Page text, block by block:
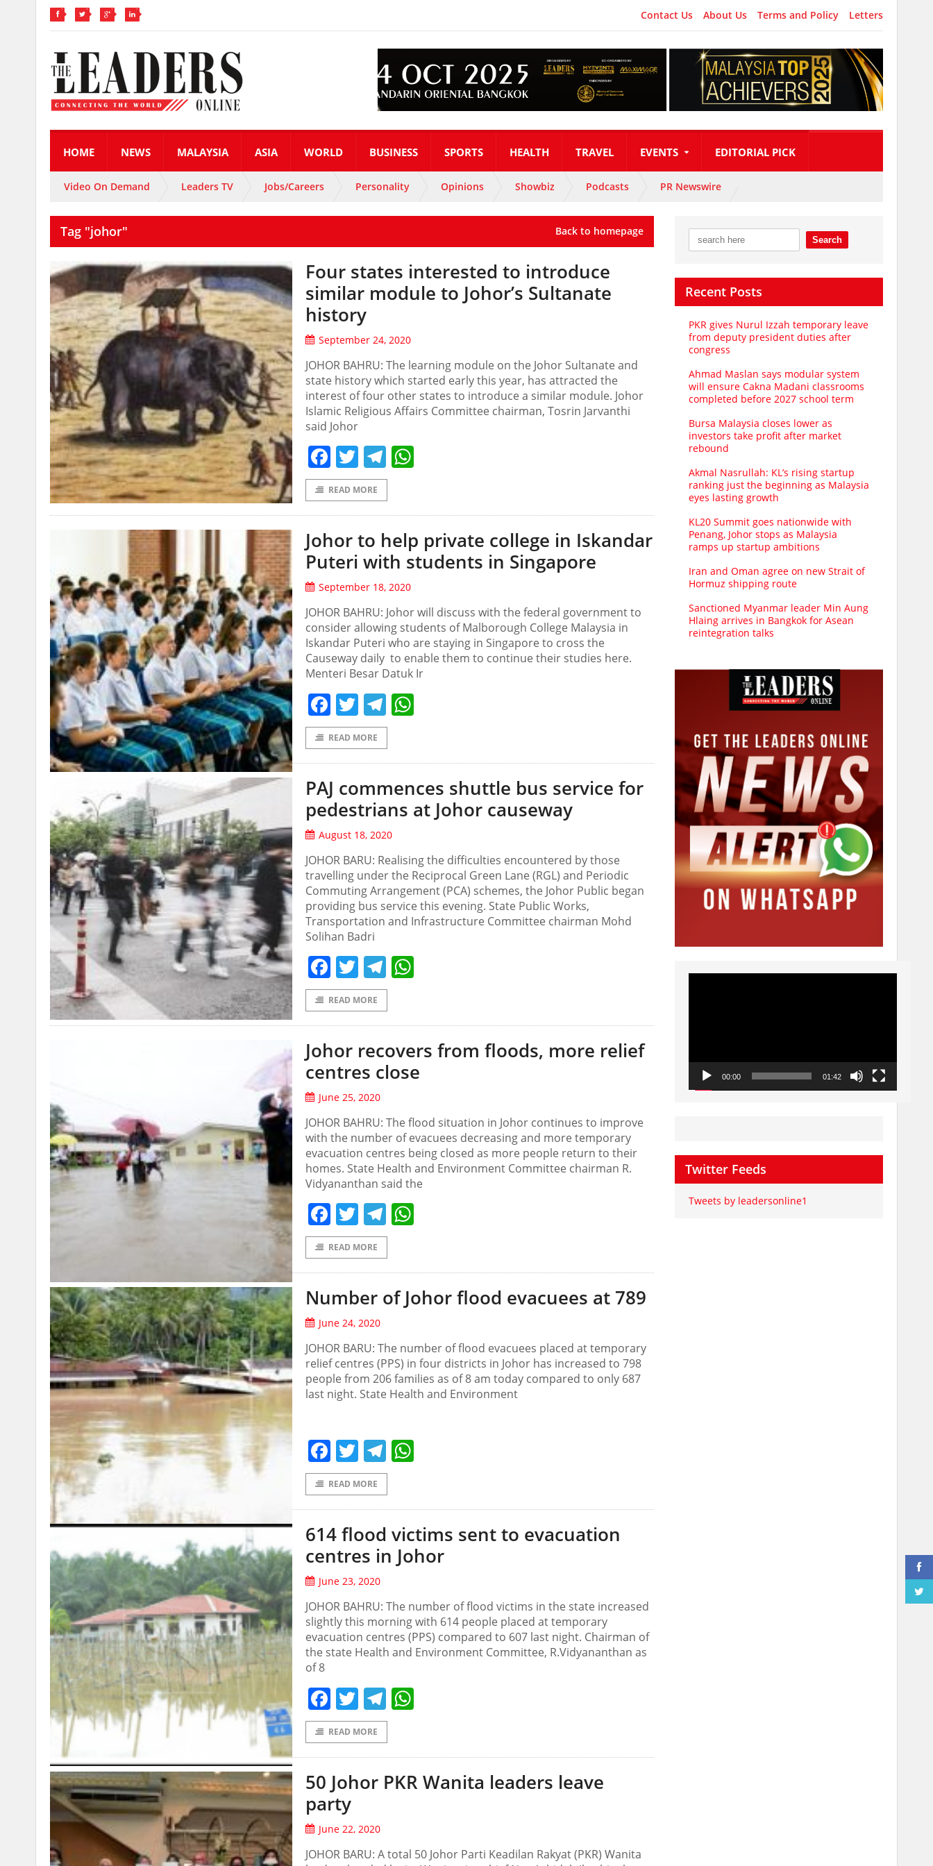
Contact Us About Us Terms and Policy Letters
HOME NEWS MALAYSIA ASIA WORLD BUSINESS SPORTS HEALTH TRAVEL EVENTS EDITORIAL PICK
Video On Demand Leaders TV Jobs/Careers Personality Opinions Showbiz Podcasts PR Newswire
Tag "johor" Back to homepage
Four states interested to introduce
similar module to Johor’s Sultanate
history
September 24, 2020
JOHOR BAHRU: The learning module on the Johor Sultanate and
state history which started early this year, has attracted the
interest of four other states to introduce a similar module. Johor
Islamic Religious Affairs Committee chairman, Tosrin Jarvanthi
said Johor
Facebook
TwitterTelegram
READ MORE
Johor to help private college in Iskandar
Puteri with students in Singapore
September 18, 2020
JOHOR BAHRU: Johor will discuss with the federal government to
consider allowing students of Malborough College Malaysia in
Iskandar Puteri who are staying in Singapore to cross the
Causeway daily to enable them to continue their studies here.
Menteri Besar Datuk Ir
Facebook
TwitterTelegram
READ MORE
PAJ commences shuttle bus service for
pedestrians at Johor causeway
August 18, 2020
JOHOR BARU: Realising the difficulties encountered by those
travelling under the Reciprocal Green Lane (RGL) and Periodic
Commuting Arrangement (PCA) schemes, the Johor Public began
providing bus service this evening. State Public Works,
Transportation and Infrastructure Committee chairman Mohd
Solihan Badri
Facebook
TwitterTelegram
READ MORE
Johor recovers from floods, more relief
centres close
June 25, 2020
JOHOR BAHRU: The flood situation in Johor continues to improve
with the number of evacuees decreasing and more temporary
evacuation centres being closed as more people return to their
homes. State Health and Environment Committee chairman R.
Vidyananthan said the
Facebook
TwitterTelegram
READ MORE
Number of Johor flood evacuees at 789
June 24, 2020
JOHOR BARU: The number of flood evacuees placed at temporary
relief centres (PPS) in four districts in Johor has increased to 798
people from 206 families as of 8 am today compared to only 687
last night. State Health and Environment
Facebook
TwitterTelegram
READ MORE
614 flood victims sent to evacuation
centres in Johor
June 23, 2020
JOHOR BAHRU: The number of flood victims in the state increased
slightly this morning with 614 people placed at temporary
evacuation centres (PPS) compared to 607 last night. Chairman of
the state Health and Environment Committee, R.Vidyananthan as
of 8
Facebook
TwitterTelegram
READ MORE
50 Johor PKR Wanita leaders leave
party
June 22, 2020
JOHOR BARU: A total 50 Johor Parti Keadilan Rakyat (PKR) Wanita
Recent Posts
PKR gives Nurul Izzah temporary leave
from deputy president duties after
congress
Ahmad Maslan says modular system
will ensure Cakna Madani classrooms
completed before 2027 school term
Bursa Malaysia closes lower as
investors take profit after market
rebound
Akmal Nasrullah: KL’s rising startup
ranking just the beginning as Malaysia
eyes lasting growth
KL20 Summit goes nationwide with
Penang, Johor stops as Malaysia
ramps up startup ambitions
Iran and Oman agree on new Strait of
Hormuz shipping route
Sanctioned Myanmar leader Min Aung
Hlaing arrives in Bangkok for Asean
reintegration talks
Video
00:00 01:42
Twitter Feeds
Tweets by leadersonline1